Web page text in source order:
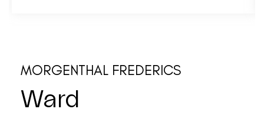
MORGENTHAL FREDERICS
Ward